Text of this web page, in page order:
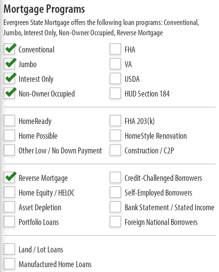
Mortgage Programs
Evergreen State Mortgage offers the following loan programs: Conventional,
Jumbo, Interest Only, Non-Owner Occupied, Reverse Mortgage
Conventional
Jumbo
Interest Only
Non-Owner Occupied
FHA
VA
USDA
HUD Section 184
HomeReady
Home Possible
Other Low / No Down Payment
FHA 203(k)
HomeStyle Renovation
Construction / C2P
Reverse Mortgage
Home Equity / HELOC
Asset Depletion
Portfolio Loans
Credit-Challenged Borrowers
Self-Employed Borrowers
Bank Statement / Stated Income
Foreign National Borrowers
Land / Lot Loans
Manufactured Home Loans